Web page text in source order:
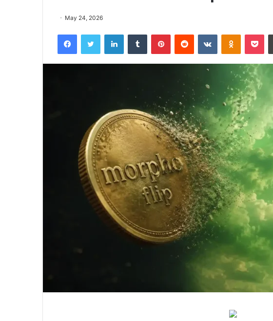
May 24, 2026
FacebookTwitter LinkedInTumblr PinterestReddit VKontakte